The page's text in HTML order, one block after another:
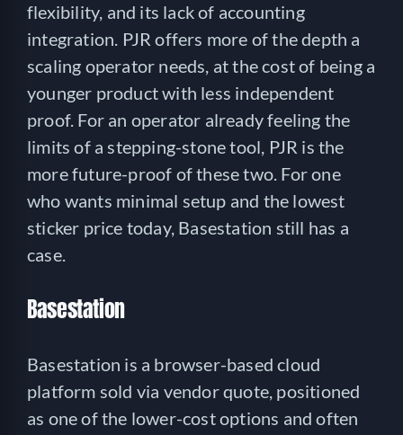
flexibility, and its lack of accounting
integration. PJR offers more of the depth a
scaling operator needs, at the cost of being a
younger product with less independent
proof. For an operator already feeling the
limits of a stepping-stone tool, PJR is the
more future-proof of these two. For one
who wants minimal setup and the lowest
sticker price today, Basestation still has a
case.
Basestation
Basestation is a browser-based cloud
platform sold via vendor quote, positioned
as one of the lower-cost options and often